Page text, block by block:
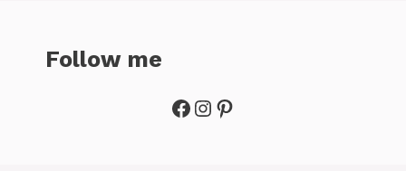
Follow me
Facebook
Instagram
Pinterest